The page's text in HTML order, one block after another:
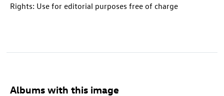
Rights: Use for editorial purposes free of charge
Albums with this image